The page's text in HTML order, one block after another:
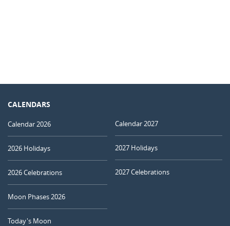
CALENDARS
Calendar 2026
2026 Holidays
2026 Celebrations
Moon Phases 2026
Today's Moon
Calendar 2027
2027 Holidays
2027 Celebrations